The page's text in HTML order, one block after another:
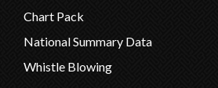
Chart Pack
National Summary Data
Whistle Blowing